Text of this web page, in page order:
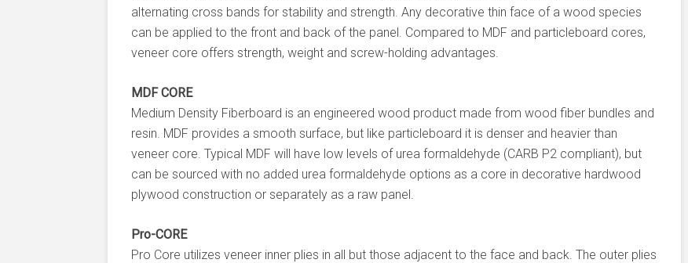
alternating cross bands for stability and strength. Any decorative thin face of a wood species
can be applied to the front and back of the panel. Compared to MDF and particleboard cores,
veneer core offers strength, weight and screw-holding advantages.
MDF CORE
Medium Density Fiberboard is an engineered wood product made from wood fiber bundles and
resin. MDF provides a smooth surface, but like particleboard it is denser and heavier than
veneer core. Typical MDF will have low levels of urea formaldehyde (CARB P2 compliant), but
can be sourced with no added urea formaldehyde options as a core in decorative hardwood
plywood construction or separately as a raw panel.
Pro-CORE
Pro Core utilizes veneer inner plies in all but those adjacent to the face and back. The outer plies